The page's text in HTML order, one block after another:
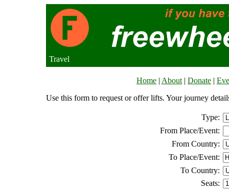
Travel
Home | About | Donate |
Use this form to request or offer lifts. Your journey
Type:
From Place/Event:
From Country:
To Place/Event:
To Country:
Seats: